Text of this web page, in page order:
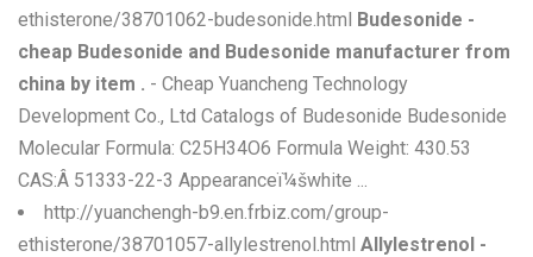
ethisterone/38701062-budesonide.html Budesonide -
cheap Budesonide and Budesonide manufacturer from
china by item . - Cheap Yuancheng Technology
Development Co., Ltd Catalogs of Budesonide Budesonide
Molecular Formula: C25H34O6 Formula Weight: 430.53
CAS:Â 51333-22-3 Appearanceï¼šwhite ...
http://yuanchengh-b9.en.frbiz.com/group-
ethisterone/38701057-allylestrenol.html Allylestrenol -